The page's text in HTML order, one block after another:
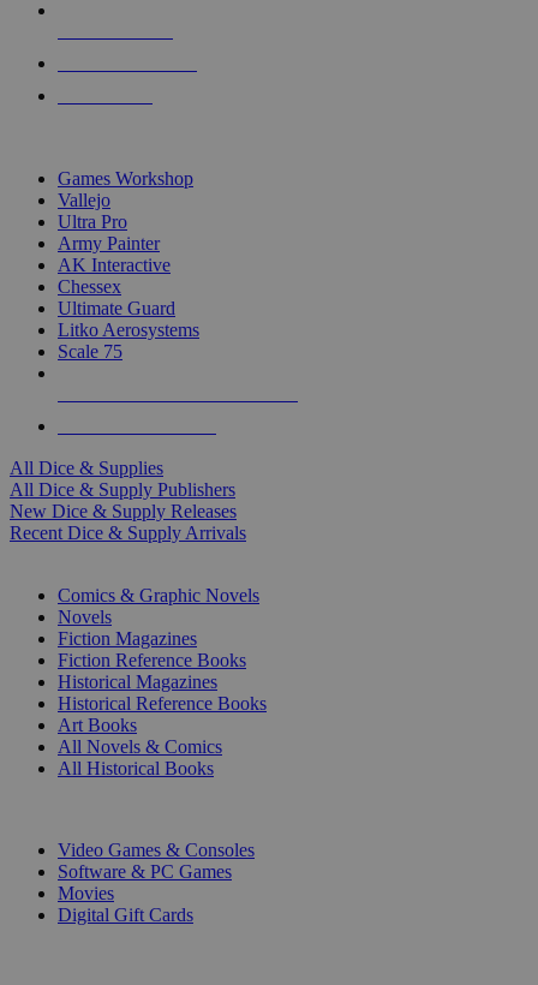
Games Workshop
Vallejo
Ultra Pro
Army Painter
AK Interactive
Chessex
Ultimate Guard
Litko Aerosystems
Scale 75
All Dice & Supplies
All Dice & Supply Publishers
New Dice & Supply Releases
Recent Dice & Supply Arrivals
Comics & Graphic Novels
Novels
Fiction Magazines
Fiction Reference Books
Historical Magazines
Historical Reference Books
Art Books
All Novels & Comics
All Historical Books
Video Games & Consoles
Software & PC Games
Movies
Digital Gift Cards